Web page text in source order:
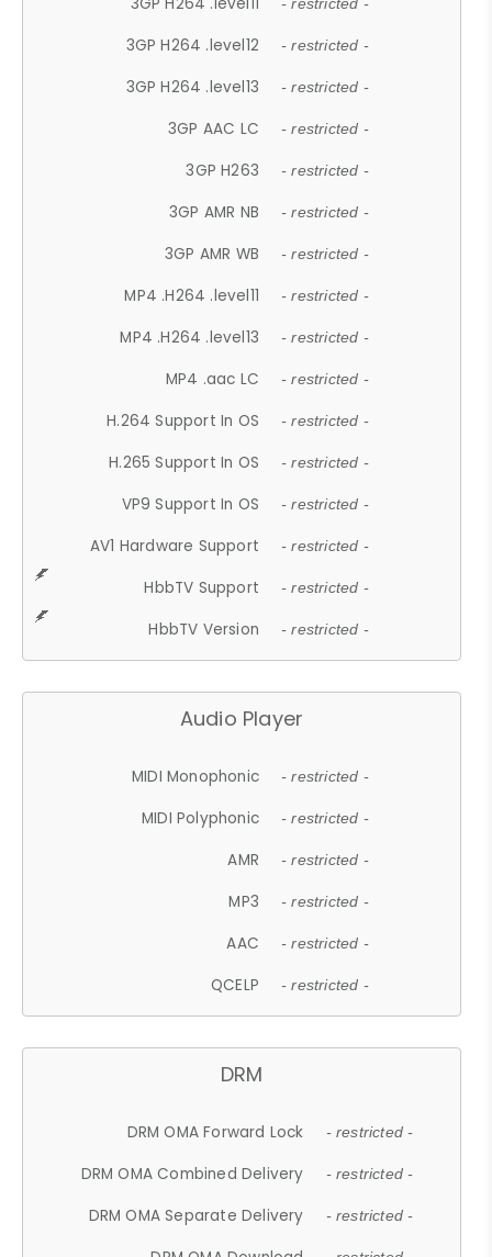
- restricted -
3GP H264 .level12 - restricted -
3GP H264 .level13 - restricted -
3GP AAC LC - restricted -
3GP H263 - restricted -
3GP AMR NB - restricted -
3GP AMR WB - restricted -
MP4 .H264 .level11 - restricted -
MP4 .H264 .level13 - restricted -
MP4 .aac LC - restricted -
H.264 Support In OS - restricted -
H.265 Support In OS - restricted -
VP9 Support In OS - restricted -
AV1 Hardware Support - restricted -
HbbTV Support - restricted -
HbbTV Version - restricted -
Audio Player
MIDI Monophonic - restricted -
MIDI Polyphonic - restricted -
AMR - restricted -
MP3 - restricted -
AAC - restricted -
QCELP - restricted -
DRM
DRM OMA Forward Lock - restricted -
DRM OMA Combined Delivery - restricted -
DRM OMA Separate Delivery - restricted -